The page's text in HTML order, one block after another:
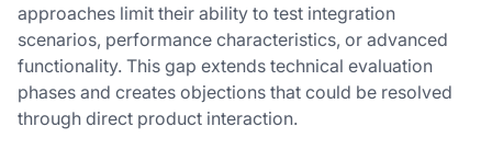
approaches limit their ability to test integration
scenarios, performance characteristics, or advanced
functionality. This gap extends technical evaluation
phases and creates objections that could be resolved
through direct product interaction.